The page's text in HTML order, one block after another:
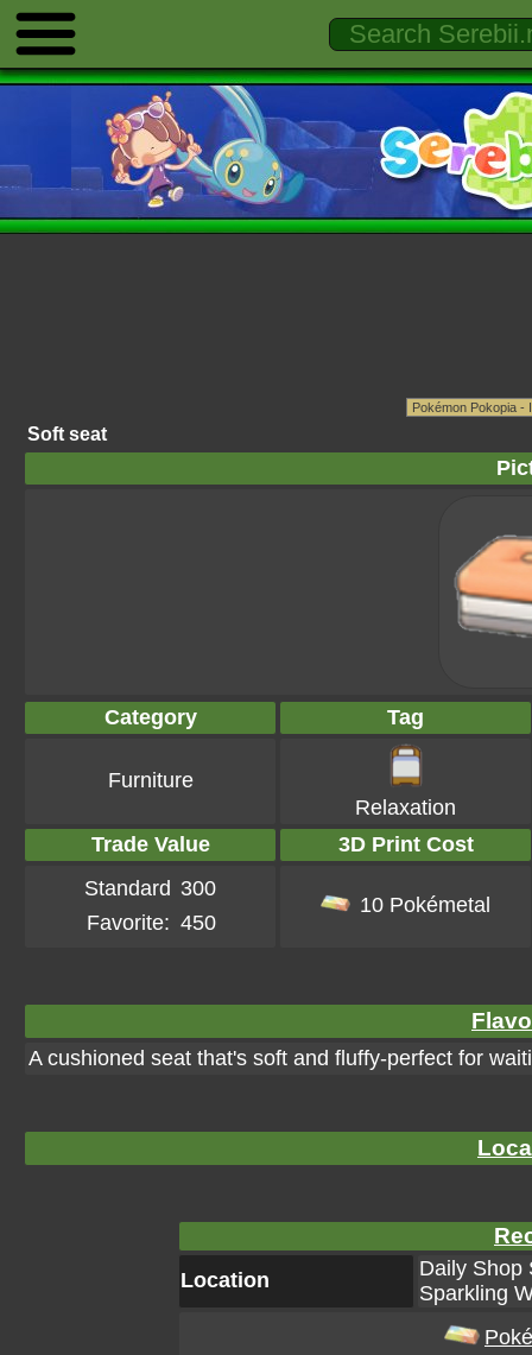
Soft seat
Category Tag
Furniture
Relaxation
Trade Value
3D Print Cost
Standard 300
Favorite: 450
10 Pokémetal
A cushioned seat that's soft and fluffy-perfect for
Location
Daily Shop
Sparkling